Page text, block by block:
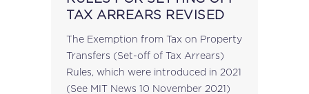
TAX ARREARS REVISED
The Exemption from Tax on Property
Transfers (Set-off of Tax Arrears)
Rules, which were introduced in 2021
(See MIT News 10 November 2021)